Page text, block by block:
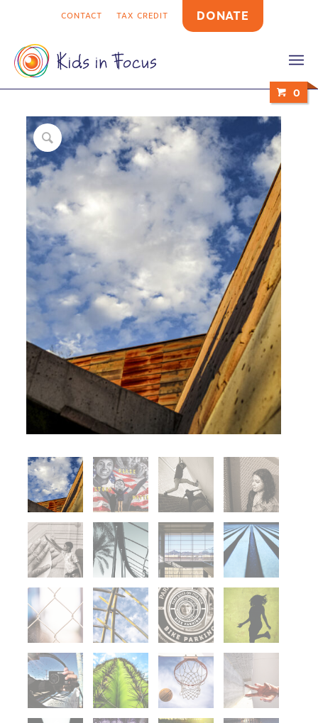
CONTACT TAX CREDIT DONATE
0